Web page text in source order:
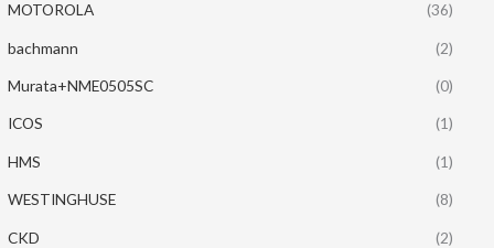
MOTOROLA (36)
bachmann (2)
Murata+NME0505SC (0)
ICOS (1)
HMS (1)
WESTINGHUSE (8)
CKD (2)